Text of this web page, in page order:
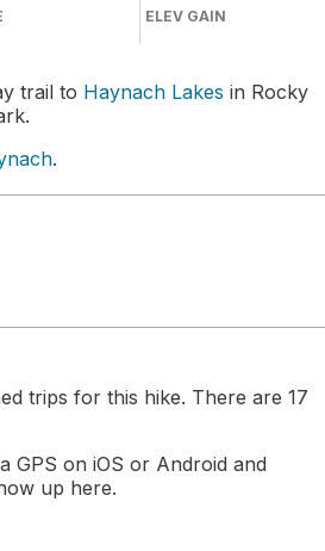
ELEV GAIN
trail to Haynach Lakes in Rocky
.
trips for this hike. There are 17
GPS on iOS or Android and
up here.